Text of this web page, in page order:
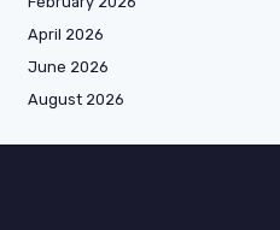
April 2026
June 2026
August 2026